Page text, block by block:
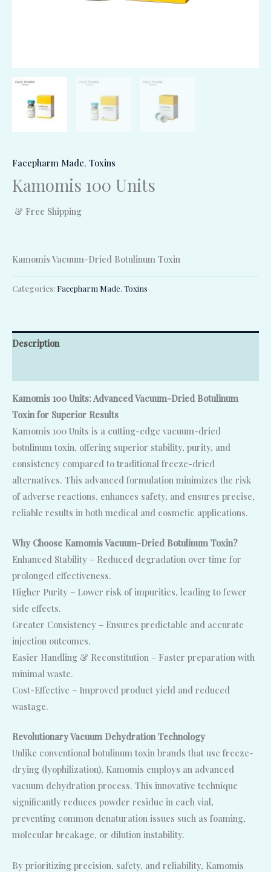
Facepharm Made, Toxins
Kamomis 100 Units
& Free Shipping
Kamomis Vacuum-Dried Botulinum Toxin
Categories: Facepharm Made,Toxins
Description
Kamomis 100 Units: Advanced Vacuum-Dried Botulinum
Toxin for Superior Results
Kamomis 100 Units is a cutting-edge vacuum-dried
botulinum toxin, offering superior stability, purity, and
consistency compared to traditional freeze-dried
alternatives. This advanced formulation minimizes the risk
of adverse reactions, enhances safety, and ensures precise,
reliable results in both medical and cosmetic applications.
Why Choose Kamomis Vacuum-Dried Botulinum Toxin?
Enhanced Stability – Reduced degradation over time for
prolonged effectiveness.
Higher Purity – Lower risk of impurities, leading to fewer
side effects.
Greater Consistency – Ensures predictable and accurate
injection outcomes.
Easier Handling & Reconstitution – Faster preparation with
minimal waste.
Cost-Effective – Improved product yield and reduced
wastage.
Revolutionary Vacuum Dehydration Technology
Unlike conventional botulinum toxin brands that use freeze-
drying (lyophilization), Kamomis employs an advanced
vacuum dehydration process. This innovative technique
significantly reduces powder residue in each vial,
preventing common denaturation issues such as foaming,
molecular breakage, or dilution instability.
By prioritizing precision, safety, and reliability, Kamomis